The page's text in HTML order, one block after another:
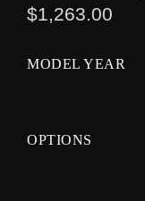
$1,263.00
MODEL YEAR
OPTIONS